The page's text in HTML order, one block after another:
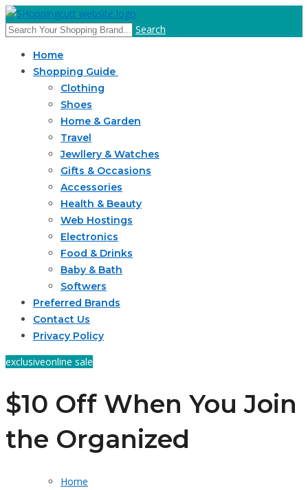
Search
Home
Shopping Guide
Clothing
Shoes
Home & Garden
Travel
Jewllery & Watches
Gifts & Occasions
Accessories
Health & Beauty
Web Hostings
Electronics
Food & Drinks
Baby & Bath
Softwers
Preferred Brands
Contact Us
Privacy Policy
exclusiveonline sale
$10 Off When You Join
the Organized
Home